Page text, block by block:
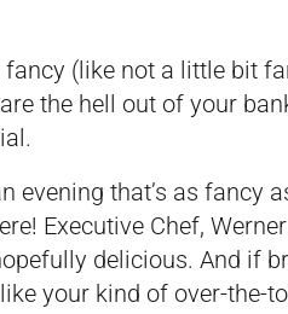
fancy (like not a little bit
the hell out of your
evening that’s as fancy
Executive Chef,
delicious. And if
your kind of over-the-